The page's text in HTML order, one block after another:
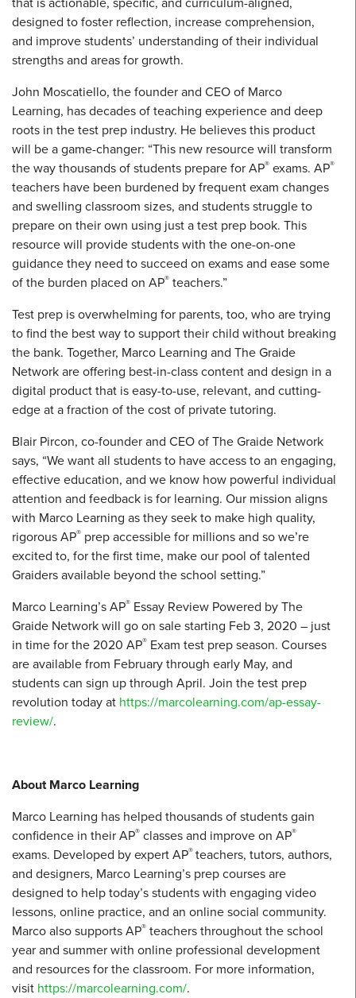
designed to foster reflection, increase comprehension,
and improve students’ understanding of their individual
strengths and areas for growth.
John Moscatiello, the founder and CEO of Marco
Learning, has decades of teaching experience and deep
roots in the test prep industry. He believes this product
will be a game-changer: “This new resource will transform
the way thousands of students prepare for AP® exams. AP®
teachers have been burdened by frequent exam changes
and swelling classroom sizes, and students struggle to
prepare on their own using just a test prep book. This
resource will provide students with the one-on-one
guidance they need to succeed on exams and ease some
of the burden placed on AP® teachers.”
Test prep is overwhelming for parents, too, who are trying
to find the best way to support their child without breaking
the bank. Together, Marco Learning and The Graide
Network are offering best-in-class content and design in a
digital product that is easy-to-use, relevant, and cutting-
edge at a fraction of the cost of private tutoring.
Blair Pircon, co-founder and CEO of The Graide Network
says, “We want all students to have access to an engaging,
effective education, and we know how powerful individual
attention and feedback is for learning. Our mission aligns
with Marco Learning as they seek to make high quality,
rigorous AP® prep accessible for millions and so we’re
excited to, for the first time, make our pool of talented
Graiders available beyond the school setting.”
Marco Learning’s AP® Essay Review Powered by The
Graide Network will go on sale starting Feb 3, 2020 – just
in time for the 2020 AP® Exam test prep season. Courses
are available from February through early May, and
students can sign up through April. Join the test prep
revolution today at https://marcolearning.com/ap-essay-
review/.
About Marco Learning
Marco Learning has helped thousands of students gain
confidence in their AP® classes and improve on AP®
exams. Developed by expert AP®teachers, tutors, authors,
and designers, Marco Learning’s prep courses are
designed to help today’s students with engaging video
lessons, online practice, and an online social community.
Marco also supports AP® teachers throughout the school
year and summer with online professional development
and resources for the classroom. For more information,
visit https://marcolearning.com/.